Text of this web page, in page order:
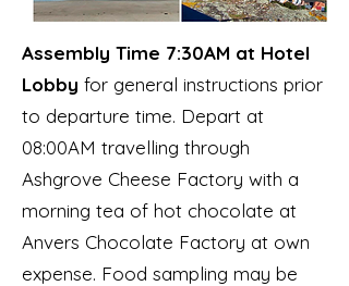
Assembly Time 7:30AM at Hotel
Lobby for general instructions prior
to departure time. Depart at
08:00AM travelling through
Ashgrove Cheese Factory with a
morning tea of hot chocolate at
Anvers Chocolate Factory at own
expense. Food sampling may be